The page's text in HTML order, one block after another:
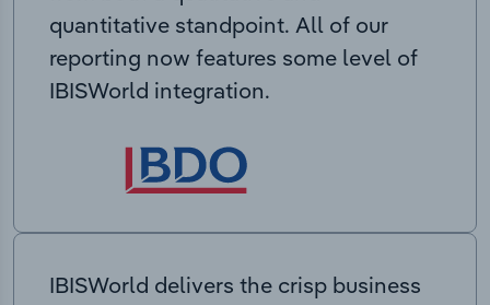
quantitative standpoint. All of our
reporting now features some level of
IBISWorld integration.
IBISWorld delivers the crisp business